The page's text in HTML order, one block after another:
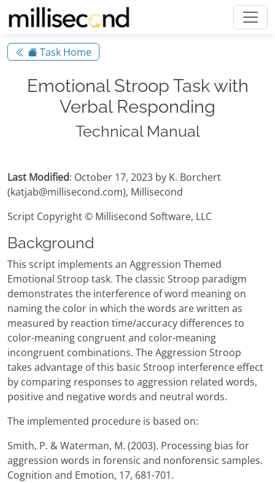
Task Home
Emotional Stroop Task with
Verbal Responding
Technical Manual
Last Modified: October 17, 2023 by K. Borchert
(katjab@millisecond.com), Millisecond
Script Copyright © Millisecond Software, LLC
Background
This script implements an Aggression Themed
Emotional Stroop task. The classic Stroop paradigm
demonstrates the interference of word meaning on
naming the color in which the words are written as
measured by reaction time/accuracy differences to
color-meaning congruent and color-meaning
incongruent combinations. The Aggression Stroop
takes advantage of this basic Stroop interference effect
by comparing responses to aggression related words,
positive and negative words and neutral words.
The implemented procedure is based on:
Smith, P. & Waterman, M. (2003). Processing bias for
aggression words in forensic and nonforensic samples.
Cognition and Emotion, 17, 681-701.